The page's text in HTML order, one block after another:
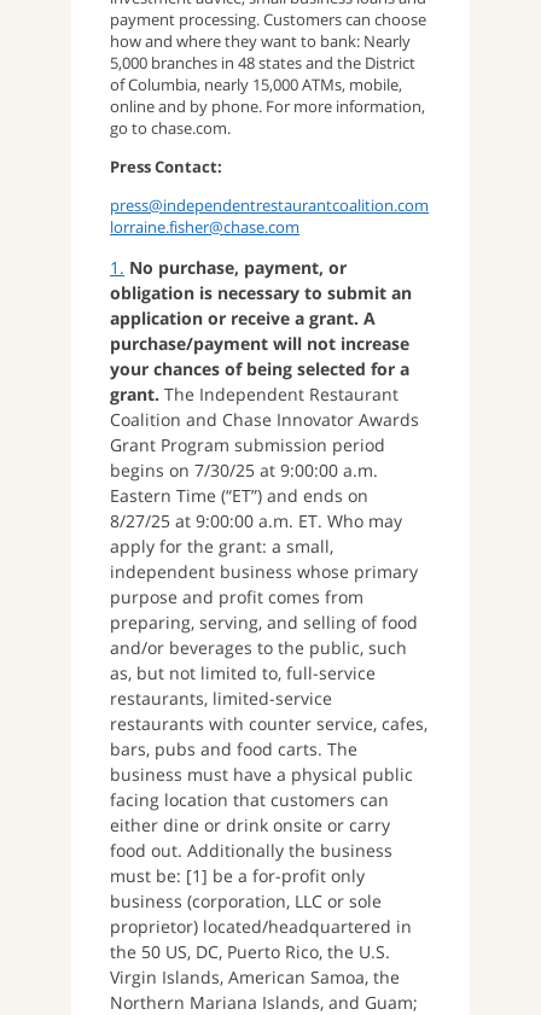
payment processing. Customers can choose
how and where they want to bank: Nearly
5,000 branches in 48 states and the District
of Columbia, nearly 15,000 ATMs, mobile,
online and by phone. For more information,
go to chase.com.
Press Contact:
press@independentrestaurantcoalition.com
lorraine.fisher@chase.com
1. No purchase, payment, or
obligation is necessary to submit an
application or receive a grant. A
purchase/payment will not increase
your chances of being selected for a
grant.The Independent Restaurant
Coalition and Chase Innovator Awards
Grant Program submission period
begins on 7/30/25 at 9:00:00 a.m.
Eastern Time (“ET”) and ends on
8/27/25 at 9:00:00 a.m. ET. Who may
apply for the grant: a small,
independent business whose primary
purpose and profit comes from
preparing, serving, and selling of food
and/or beverages to the public, such
as, but not limited to, full-service
restaurants, limited-service
restaurants with counter service, cafes,
bars, pubs and food carts. The
business must have a physical public
facing location that customers can
either dine or drink onsite or carry
food out. Additionally the business
must be: [1] be a for-profit only
business (corporation, LLC or sole
proprietor) located/headquartered in
the 50 US, DC, Puerto Rico, the U.S.
Virgin Islands, American Samoa, the
Northern Mariana Islands, and Guam;